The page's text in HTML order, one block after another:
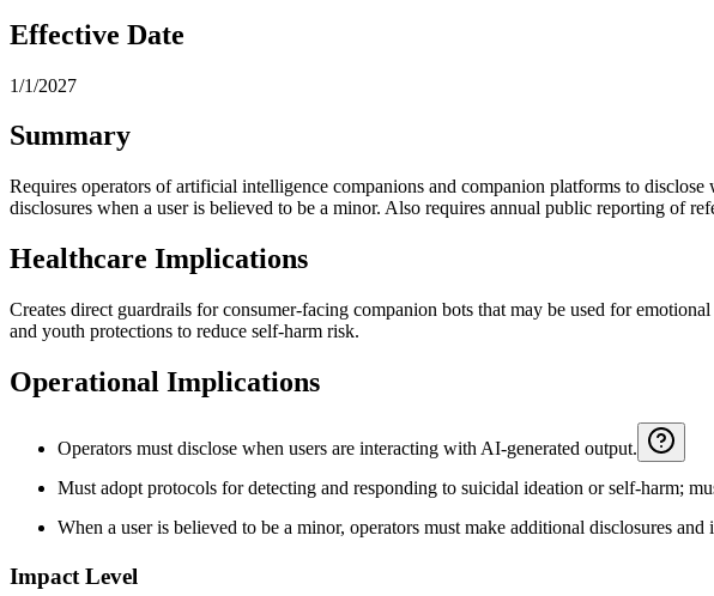
Effective Date
1/1/2027
Summary
Requires operators of artificial intelligence companions and companion platforms to
disclosures when a user is believed to be a minor. Also requires annual public reporting of
Healthcare Implications
Creates direct guardrails for consumer-facing companion bots that may be used for
and youth protections to reduce self-harm risk.
Operational Implications
Operators must disclose when users are interacting with AI-generated output.
Must adopt protocols for detecting and responding to suicidal ideation or self-harm;
When a user is believed to be a minor, operators must make additional disclosures
Impact Level